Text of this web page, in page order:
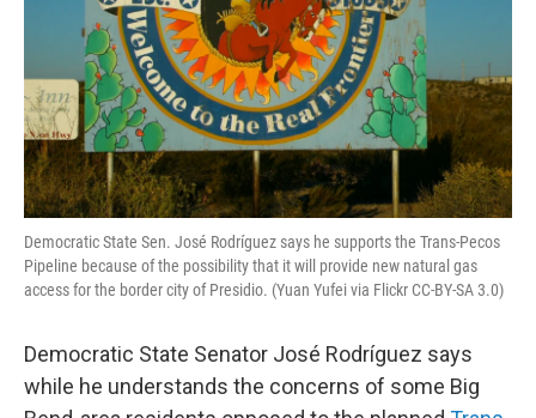
Democratic State Sen. José Rodríguez says he supports the Trans-Pecos
Pipeline because of the possibility that it will provide new natural gas
access for the border city of Presidio. (Yuan Yufei via Flickr CC-BY-SA 3.0)
Democratic State Senator José Rodríguez says
while he understands the concerns of some Big